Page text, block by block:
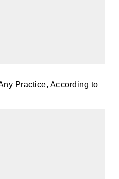
Practice, According to